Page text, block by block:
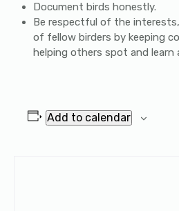
Document birds honestly.
Be respectful of the
of fellow birders by keeping
helping others spot and learn
Add to calendar